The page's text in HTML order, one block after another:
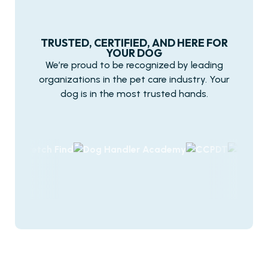
TRUSTED, CERTIFIED, AND HERE FOR
YOUR DOG
We’re proud to be recognized by leading
organizations in the pet care industry. Your
dog is in the most trusted hands.